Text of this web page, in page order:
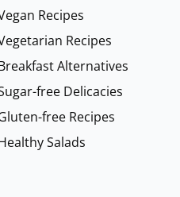
Recipes
Recipes
Alternatives
free Delicacies
free Recipes
Salads